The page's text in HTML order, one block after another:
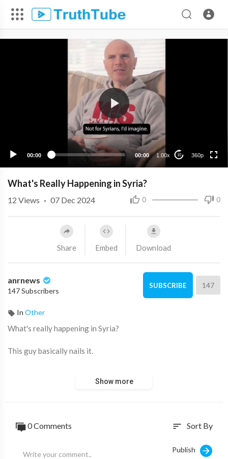
00:00 00:00 1.00x 10 360p
What's Really Happening in Syria?
0 0
12 Views · 07 Dec 2024
Share Embed Download
anrnews
147 Subscribers
SUBSCRIBE 147
In Other
⁣What's really happening in Syria?
This guy basically nails it.
Show more
0 Comments sort Sort By
Publish